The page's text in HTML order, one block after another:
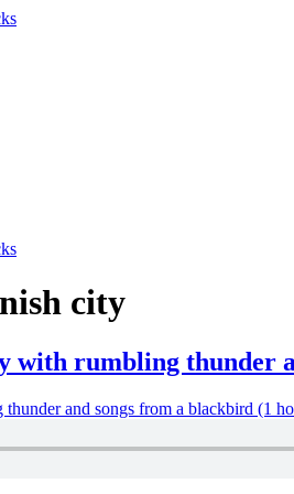
city
with rumbling thunder